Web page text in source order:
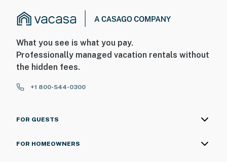
What you see is what you pay.
Professionally managed vacation rentals without
the hidden fees.
+1 800-544-0300
FOR GUESTS
FOR HOMEOWNERS